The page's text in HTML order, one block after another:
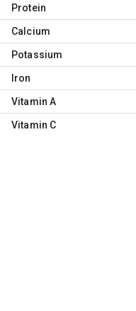
Protein
Calcium
Potassium
Iron
Vitamin A
Vitamin C